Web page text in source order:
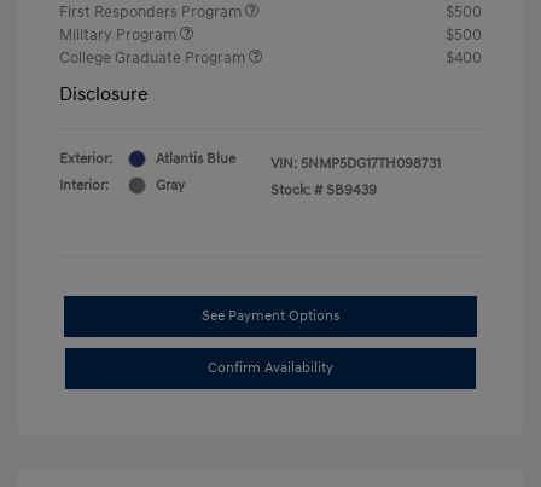
First Responders Program
$500
Military Program
$500
College Graduate Program
$400
Disclosure
Exterior:
Atlantis Blue
Interior:
Gray
VIN: 5NMP5DG17TH098731
Stock: # SB9439
See Payment Options
Confirm Availability